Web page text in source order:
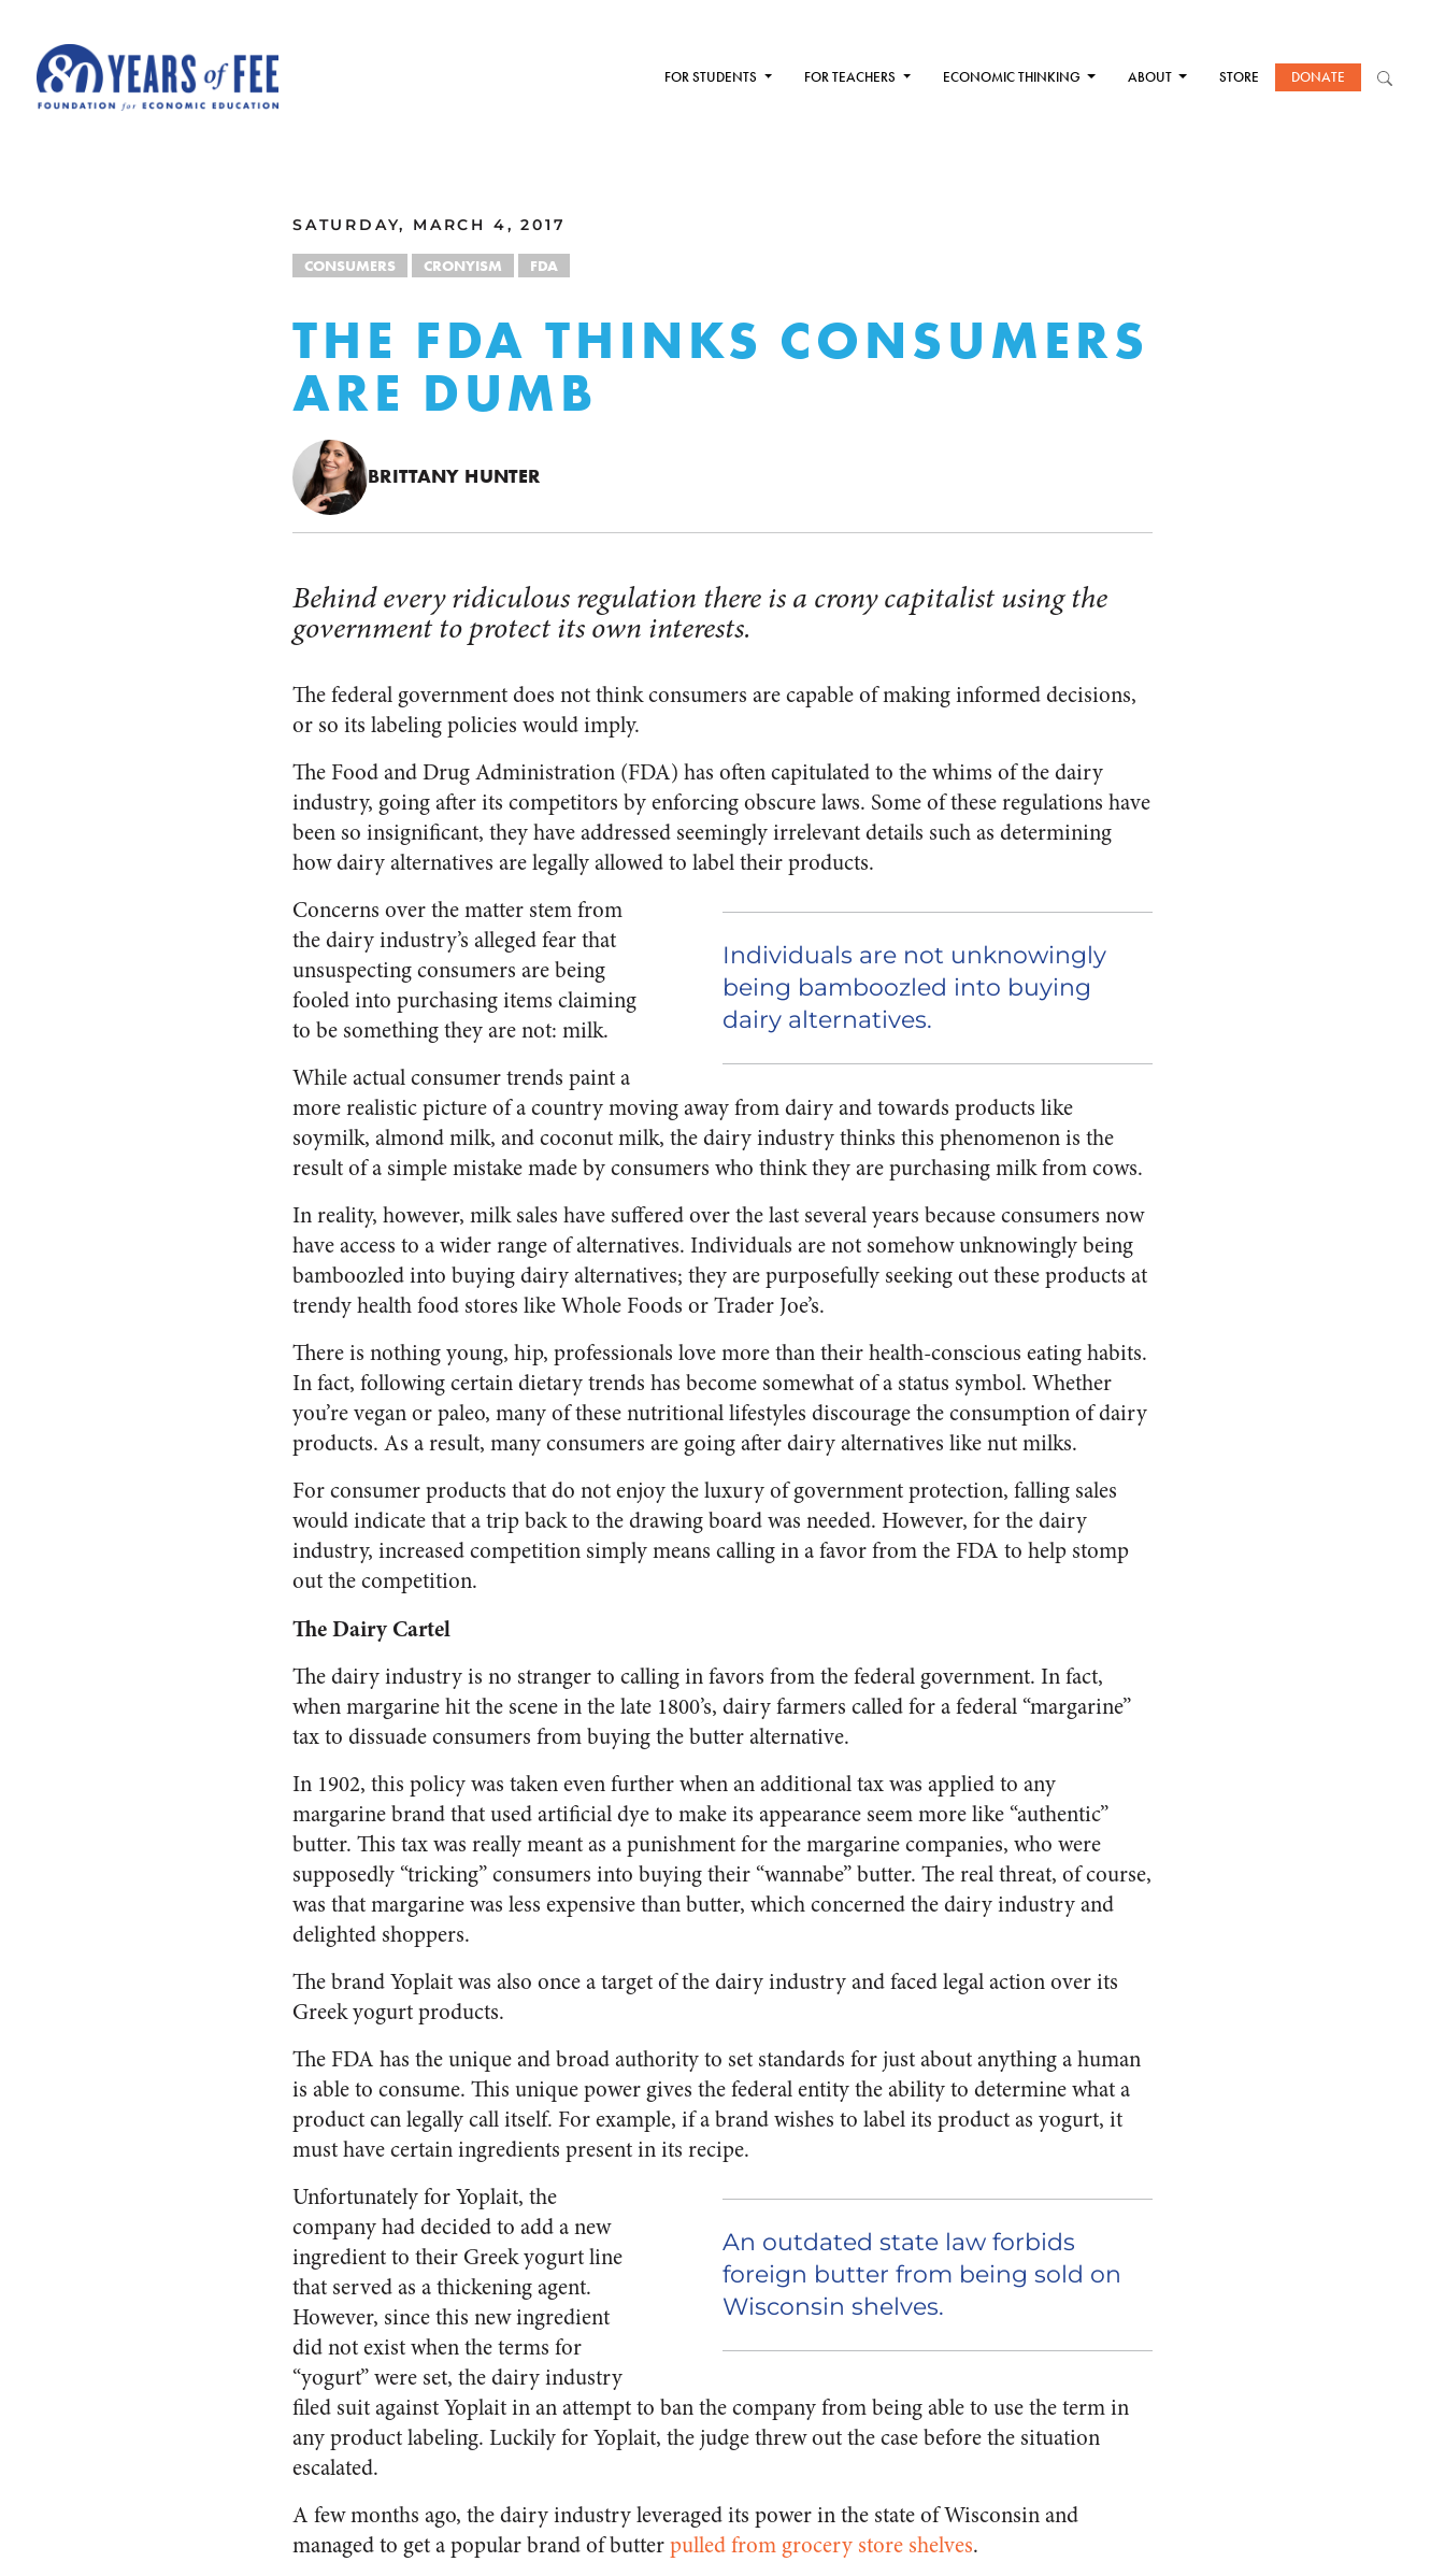
FOR STUDENTS FOR TEACHERS ECONOMIC THINKING ABOUT STORE DONATE
SATURDAY, MARCH 4, 2017
CONSUMERS CRONYISM FDA
THE FDA THINKS CONSUMERS
ARE DUMB
BRITTANY HUNTER
Behind every ridiculous regulation there is a crony capitalist using the
government to protect its own interests.
The federal government does not think consumers are capable of making informed decisions,
or so its labeling policies would imply.
The Food and Drug Administration (FDA) has often capitulated to the whims of the dairy
industry, going after its competitors by enforcing obscure laws. Some of these regulations have
been so insignificant, they have addressed seemingly irrelevant details such as determining
howdairy alternatives are legally allowed to label their products.
Individuals are not unknowingly
being bamboozled into buying
dairy alternatives.
Concerns over the matter stem from
the dairy industry’s alleged fear that
unsuspecting consumers are being
fooled into purchasing items claiming
to be something they are not: milk.
While actual consumer trends paint a
more realistic picture of a country moving away from dairy and towards products like
soymilk, almond milk, and coconut milk, the dairy industry thinks this phenomenon is the
result of a simple mistake made by consumers who think they are purchasing milk from cows.
In reality, however, milk sales have suffered over the last several years because consumers now
have access to a wider range of alternatives. Individuals are not somehow unknowingly being
bamboozled into buying dairy alternatives; they are purposefully seeking out these products at
trendy health food stores like Whole Foods or Trader Joe’s.
There is nothing young, hip, professionals love more than their health-conscious eating habits.
In fact, following certain dietary trends has become somewhat of a status symbol. Whether
you’re vegan or paleo, many of these nutritional lifestyles discourage the consumption of dairy
products. As a result, many consumers are going after dairy alternatives like nut milks.
For consumer products that do not enjoy the luxury of government protection, falling sales
would indicate that a trip back to the drawing board was needed. However, for the dairy
industry, increased competition simply means calling in a favor from the FDA to help stomp
out the competition.
The Dairy Cartel
The dairy industry is no stranger to calling in favors from the federal government. In fact,
when margarine hit the scene in the late 1800’s, dairy farmers called for a federal “margarine”
tax to dissuade consumers from buying the butter alternative.
In 1902, this policy was taken even further when an additional tax was applied to any
margarine brand that used artificial dye to make its appearance seem more like “authentic”
butter. This tax was really meant as a punishment for the margarine companies, who were
supposedly “tricking” consumers into buying their “wannabe” butter. The real threat, of course,
was that margarine was less expensive than butter, which concerned the dairy industry and
delighted shoppers.
The brand Yoplait was also once a target of the dairy industry and faced legal action over its
Greek yogurt products.
The FDA has the unique and broad authority to set standards for just about anything a human
is able to consume. This unique power gives the federal entity the ability to determine what a
product can legally call itself. For example, if a brand wishes to label its product as yogurt, it
must have certain ingredients present in its recipe.
An outdated state law forbids
foreign butter from being sold on
Wisconsin shelves.
Unfortunately for Yoplait, the
company had decided to add a new
ingredient to their Greek yogurt line
that served as a thickening agent.
However, since this new ingredient
did not exist when the terms for
“yogurt” were set, the dairy industry
filed suit against Yoplait in an attempt to ban the company from being able to use the term in
any product labeling. Luckily for Yoplait, the judge threw out the case before the situation
escalated.
A few months ago, the dairy industry leveraged its power in the state of Wisconsin and
managed to get a popular brand of butterpulled from grocery store shelves.